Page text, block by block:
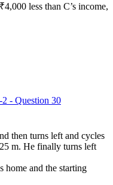
less than C’s income,
- Question 30
then turns left and cycles
m. He finally turns left
home and the starting